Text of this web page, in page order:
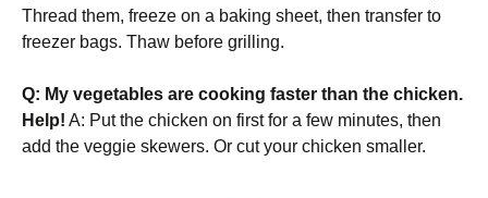
Thread them, freeze on a baking sheet, then transfer to
freezer bags. Thaw before grilling.
Q: My vegetables are cooking faster than the chicken.
Help! A: Put the chicken on first for a few minutes, then
add the veggie skewers. Or cut your chicken smaller.